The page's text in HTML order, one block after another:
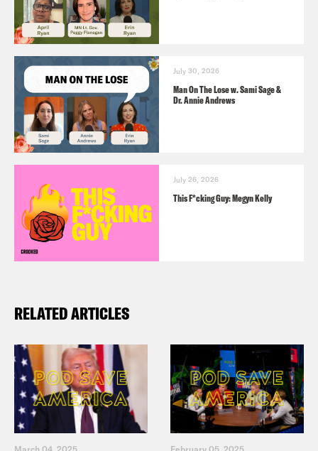
July 30, 2026
Man On The Lose w. Sami Sage &
Dr. Annie Andrews
July 26, 2026
This F*cking Guy: Megyn Kelly
RELATED ARTICLES